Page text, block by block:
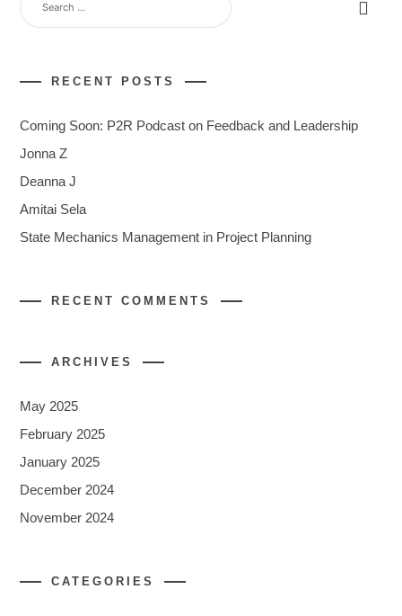
FOR:
RECENT POSTS
Coming Soon: P2R Podcast on Feedback and Leadership
Jonna Z
Deanna J
Amitai Sela
State Mechanics Management in Project Planning
RECENT COMMENTS
ARCHIVES
May 2025
February 2025
January 2025
December 2024
November 2024
CATEGORIES